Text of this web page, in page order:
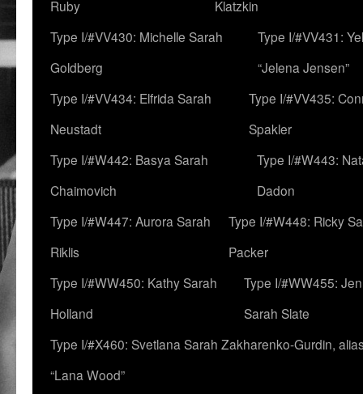
Ruby
Klatzkin
Type I/#VV430: Michelle Sarah
Goldberg
Type I/#VV431:
“Jelena Jensen”
Type I/#VV434: Elfrida Sarah
Neustadt
Type I/#VV435:
Spakler
Type I/#W442: Basya Sarah
Chaimovich
Type I/#W443:
Dadon
Type I/#W447: Aurora Sarah
Riklis
Type I/#W448: Ricky
Packer
Type I/#WW450: Kathy Sarah
Holland
Type I/#WW455:
Sarah Slate
Type I/#X460: Svetlana Sarah Zakharenko-Gurdin,
“Lana Wood”